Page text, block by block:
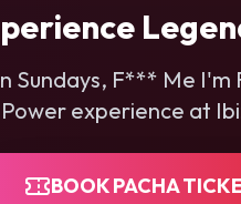
Sundays, F*** Me I'm
experience at
BOOK PACHA